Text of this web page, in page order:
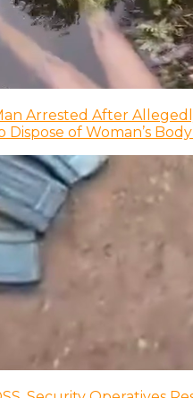
Arrested After
Dispose of Woman’s